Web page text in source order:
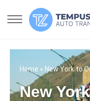
Home » New York to
New